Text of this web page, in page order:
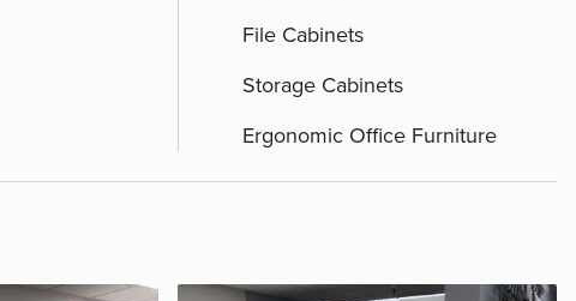
File Cabinets
Storage Cabinets
Ergonomic Office Furniture